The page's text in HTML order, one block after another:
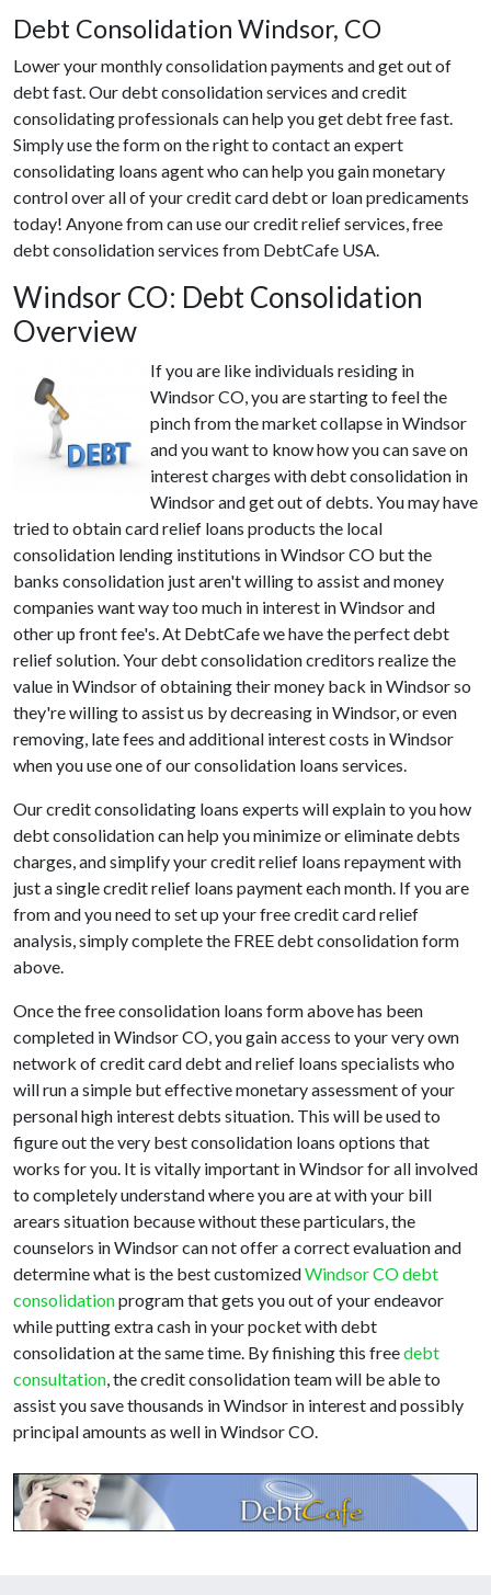
Debt Consolidation Windsor, CO
Lower your monthly consolidation payments and get out of
debt fast. Our debt consolidation services and credit
consolidating professionals can help you get debt free fast.
Simply use the form on the right to contact an expert
consolidating loans agent who can help you gain monetary
control over all of your credit card debt or loan predicaments
today! Anyone from can use our credit relief services, free
debt consolidation services from DebtCafe USA.
Windsor CO: Debt Consolidation
Overview
If you are like individuals residing in
Windsor CO, you are starting to feel the
pinch from the market collapse in Windsor
and you want to know how you can save on
interest charges with debt consolidation in
Windsor and get out of debts. You may have
tried to obtain card relief loans products the local
consolidation lending institutions in Windsor CO but the
banks consolidation just aren't willing to assist and money
companies want way too much in interest in Windsor and
other up front fee's. At DebtCafe we have the perfect debt
relief solution. Your debt consolidation creditors realize the
value in Windsor of obtaining their money back in Windsor so
they're willing to assist us by decreasing in Windsor, or even
removing, late fees and additional interest costs in Windsor
when you use one of our consolidation loans services.
Our credit consolidating loans experts will explain to you how
debt consolidation can help you minimize or eliminate debts
charges, and simplify your credit relief loans repayment with
just a single credit relief loans payment each month. If you are
from and you need to set up your free credit card relief
analysis, simply complete the FREE debt consolidation form
above.
Once the free consolidation loans form above has been
completed in Windsor CO, you gain access to your very own
network of credit card debt and relief loans specialists who
will run a simple but effective monetary assessment of your
personal high interest debts situation. This will be used to
figure out the very best consolidation loans options that
works for you. It is vitally important in Windsor for all involved
to completely understand where you are at with your bill
arears situation because without these particulars, the
counselors in Windsor can not offer a correct evaluation and
determine what is the best customizedWindsor CO debt
consolidationprogram that gets you out of your endeavor
while putting extra cash in your pocket with debt
consolidation at the same time. By finishing this freedebt
consultation, the credit consolidation team will be able to
assist you save thousands in Windsor in interest and possibly
principal amounts as well in Windsor CO.